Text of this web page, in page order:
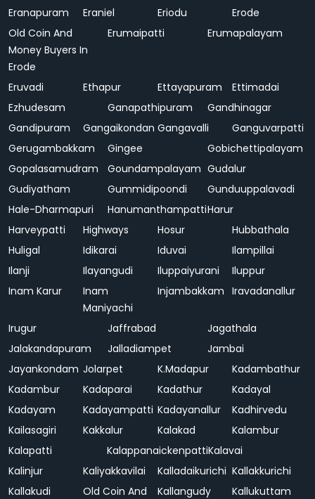
Eranapuram
Eraniel Eriodu
Erode
Old Coin And
Money Buyers In
Erode
Erumaipatti Erumapalayam
Eruvadi Ethapur Ettayapuram
Ettimadai
Ezhudesam
Ganapathipuram
Gandhinagar
Gandipuram
Gangaikondan Gangavalli
Ganguvarpatti
Gerugambakkam
Gingee
Gobichettipalayam
Gopalasamudram
Goundampalayam Gudalur
Gudiyatham
Gummidipoondi
Gunduuppalavadi
Hale-Dharmapuri
HanumanthampattiHarur
Harveypatti
Highways Hosur
Hubbathala
Huligal
Idikarai Iduvai
Ilampillai
Ilanji
Ilayangudi Iluppaiyurani
Iluppur
Inam Karur
Inam
Maniyachi
Injambakkam Iravadanallur
Irugur Jaffrabad
Jagathala
Jalakandapuram
Jalladiampet
Jambai
Jayankondam Jolarpet K.Madapur
Kadambathur
Kadambur
Kadaparai Kadathur
Kadayal
Kadayam
Kadayampatti Kadayanallur
Kadhirvedu
Kailasagiri
Kakkalur Kalakad
Kalambur
Kalapatti
KalappanaickenpattiKalavai
Kalinjur
Kaliyakkavilai Kalladaikurichi Kallakkurichi
Kallakudi
Old Coin And
Kallangudy Kallukuttam